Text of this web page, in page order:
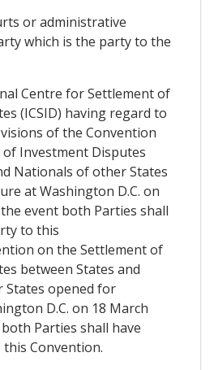
or administrative
which is the party to the
Centre for Settlement of
(ICSID) having regard to
of the Convention
Investment Disputes
Nationals of other States
at Washington D.C. on
event both Parties shall
to this
on the Settlement of
between States and
opened for
D.C. on 18 March
Parties shall have
Convention.